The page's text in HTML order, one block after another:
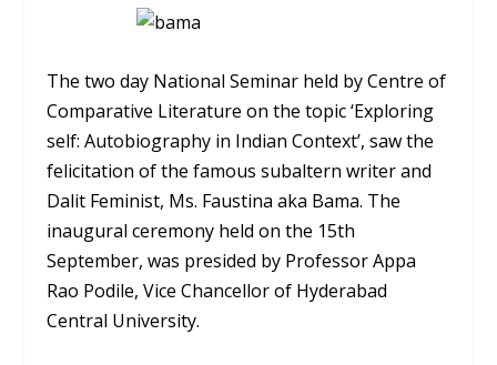
The two day National Seminar held by Centre of
Comparative Literature on the topic ‘Exploring
self: Autobiography in Indian Context’, saw the
felicitation of the famous subaltern writer and
Dalit Feminist, Ms. Faustina aka Bama. The
inaugural ceremony held on the 15th
September, was presided by Professor Appa
Rao Podile, Vice Chancellor of Hyderabad
Central University.